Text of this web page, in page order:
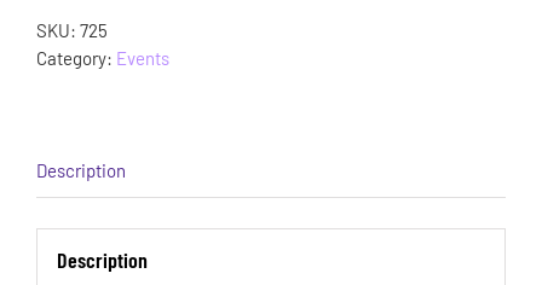
SKU: 725
Category: Events
Description
Description